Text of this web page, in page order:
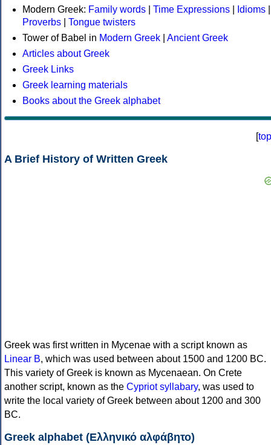
Modern Greek: Family words Time Expressions Idioms
Proverbs
Tongue twisters
Tower of Babel in Modern Greek
Ancient Greek
Articles about Greek
Greek Links
Greek learning materials
Books about the Greek alphabet
[top
A Brief History of Written Greek
Greek was first written in Mycenae with a script known as
Linear B, which was used between about 1500 and 1200 BC.
This variety of Greek is known as Mycenaean. On Crete
another script, known as the Cypriot syllabary, was used to
write the local variety of Greek between about 1200 and 300
BC.
Greek alphabet (Ελληνικό αλφάβητο)